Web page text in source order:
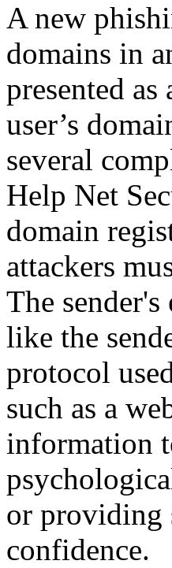
A new
domains in
presented
user’s
several
Help Net
domain
attackers
The
like the
protocol
such as a
information
or providing
confidence.